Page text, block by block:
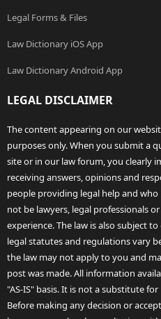
Legal Forms & Files
Law Dictionary iOS App
Law Dictionary Android App
LEGAL DISCLAIMER
The content appearing on our
purposes only. When you submit a
site or in our law forum, you clearly
receiving answers, opinions and
people providing legal help and
not be lawyers, legal professionals
experience. The law is also subject
legal statutes and regulations vary
the law may not apply to you and
post was made. All information
"AS-IS" basis. It is not a substitute
Before making any decision or